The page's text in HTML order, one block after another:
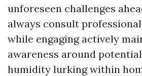
unforeseen challenges
always consult
while engaging actively
awareness around
humidity lurking within